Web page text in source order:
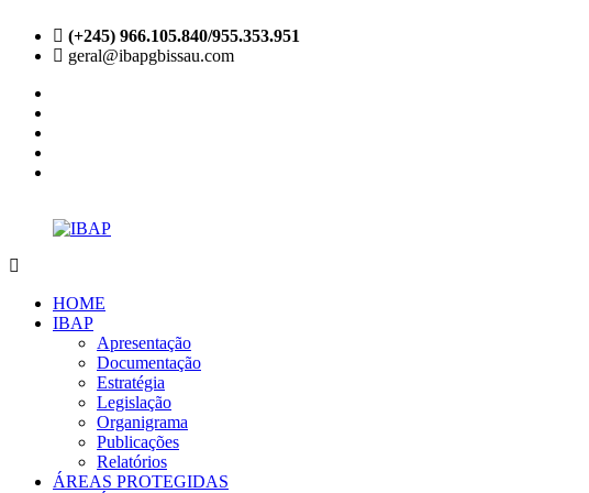
content
(+245) 966.105.840/955.353.951
geral@ibapgbissau.com
OficialHOME
IBAP
Apresentação
Documentação
Estratégia
Legislação
Organigrama
Publicações
Relatórios
ÁREAS PROTEGIDAS